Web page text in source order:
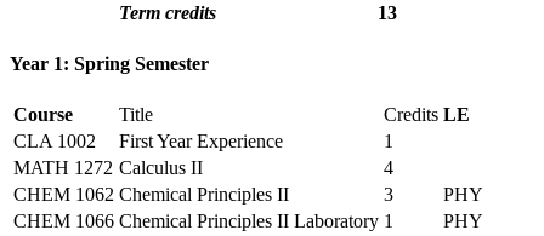
Term credits
13
Year 1: Spring Semester
Course Title Credits LE
CLA 1002
First Year Experience
1
MATH 1272 Calculus II
4
CHEM 1062 Chemical Principles II 3
PHY
CHEM 1066 Chemical Principles II Laboratory 1
PHY